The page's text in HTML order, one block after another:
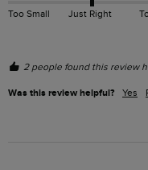
Too Small Just Right
2 people found this review
Was this review helpful? Yes